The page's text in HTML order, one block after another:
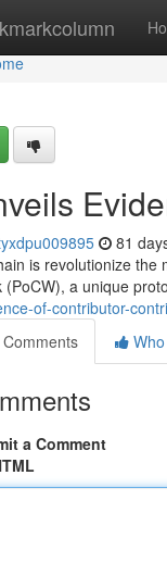
81
is revolutionize the
(PoCW), a unique
of-contributor-
Comments
a Comment